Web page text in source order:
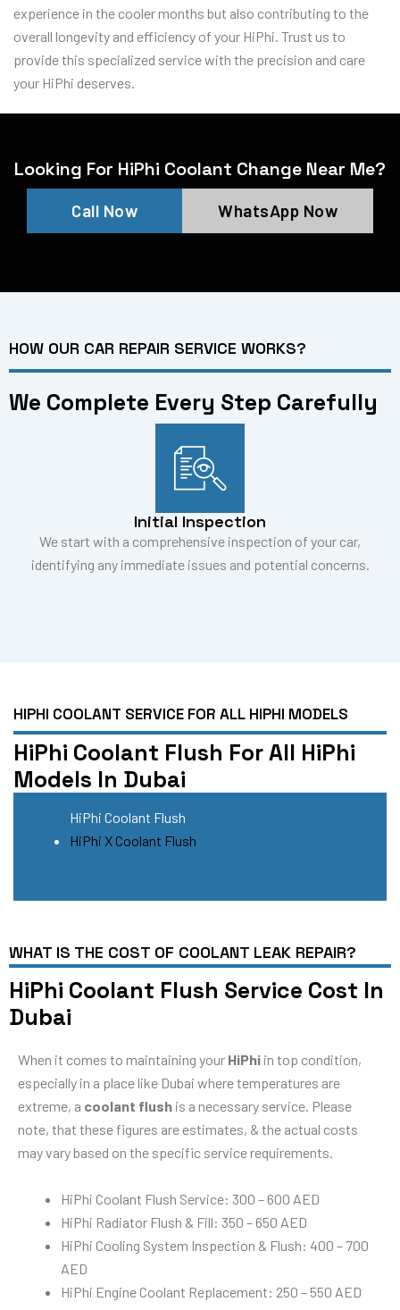
experience in the cooler months but also contributing to the
overall longevity and efficiency of your HiPhi. Trust us to
provide this specialized service with the precision and care
your HiPhi deserves.
Looking For HiPhi Coolant Change Near Me?
Call Now WhatsApp Now
HOW OUR CAR REPAIR SERVICE WORKS?
We Complete Every Step Carefully
Initial Inspection
We start with a comprehensive inspection of your car,
identifying any immediate issues and potential concerns.
HIPHI COOLANT SERVICE FOR ALL HIPHI MODELS
HiPhi Coolant Flush For All HiPhi
Models In Dubai
HiPhi Coolant Flush
HiPhi X Coolant Flush
WHAT IS THE COST OF COOLANT LEAK REPAIR?
HiPhi Coolant Flush Service Cost In
Dubai
When it comes to maintaining your HiPhi in top condition,
especially in a place like Dubai where temperatures are
extreme, a coolant flush is a necessary service. Please
note, that these figures are estimates, & the actual costs
may vary based on the specific service requirements.
HiPhi Coolant Flush Service: 300 – 600 AED
HiPhi Radiator Flush & Fill: 350 – 650 AED
HiPhi Cooling System Inspection & Flush: 400 – 700
AED
HiPhi Engine Coolant Replacement: 250 – 550 AED